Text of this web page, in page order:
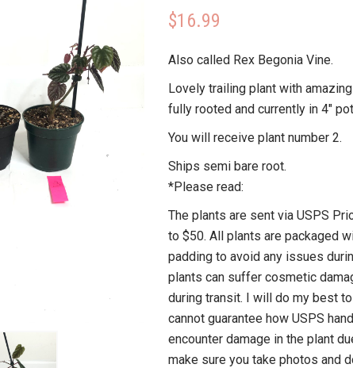
$16.99
Also called Rex Begonia Vine.
Lovely trailing plant with
fully rooted and currently in 4″
You will receive plant number 2.
Ships semi bare root.
*Please read:
The plants are sent via USPS
to $50. All plants are packaged
padding to avoid any issues
plants can suffer cosmetic
during transit. I will do my best
cannot guarantee how USPS
encounter damage in the plant
make sure you take photos and